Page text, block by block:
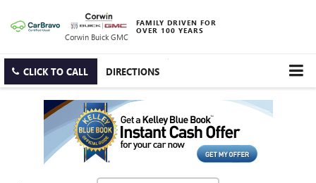
Corwin Buick GMC
FAMILY DRIVEN FOR
OVER 100 YEARS
CLICK TO CALL DIRECTIONS